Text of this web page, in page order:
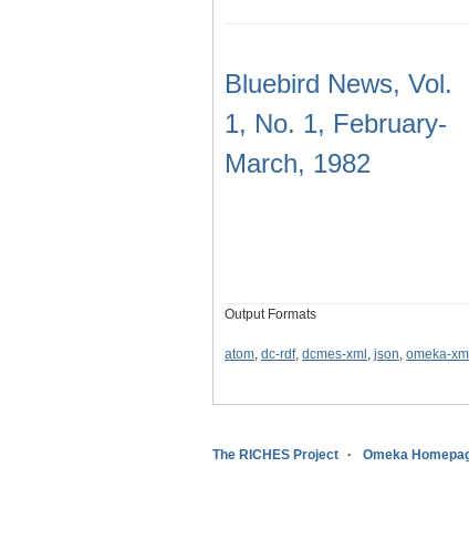
Bluebird News, Vol.
1, No. 1, February-
March, 1982
Output Formats
atom, dc-rdf, dcmes-xml , json, omeka-xml
The RICHES Project Omeka